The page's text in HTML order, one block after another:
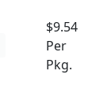
$9.54
Per
Pkg.